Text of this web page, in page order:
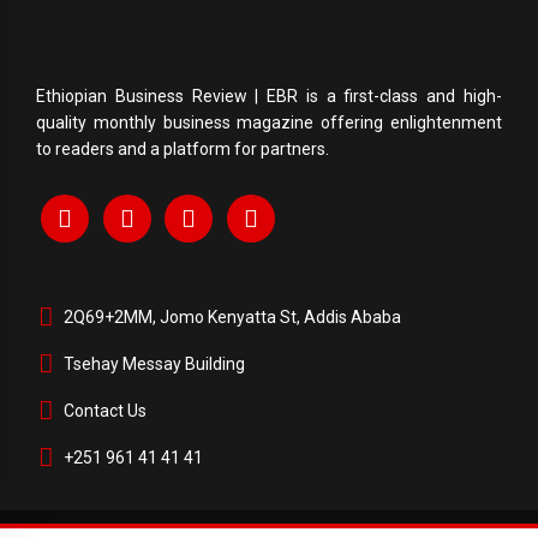
Ethiopian Business Review | EBR is a first-class and high-
quality monthly business magazine offering enlightenment
to readers and a platform for partners.
2Q69+2MM, Jomo Kenyatta St, Addis Ababa
Tsehay Messay Building
Contact Us
+251 961 41 41 41